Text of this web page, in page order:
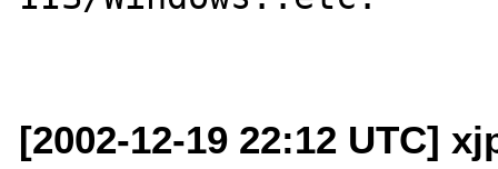
[2002-12-19 22:12 UTC]